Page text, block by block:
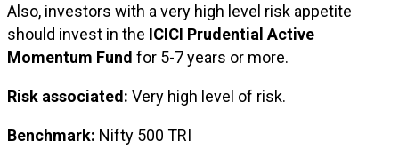
Also, investors with a very high level risk appetite
should invest in the ICICI Prudential Active
Momentum Fund for 5-7 years or more.
Risk associated: Very high level of risk.
Benchmark: Nifty 500 TRI